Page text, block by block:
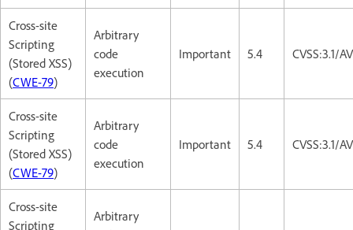
Cross-site
Scripting
(Stored XSS)
(CWE-79)
Arbitrary
code
execution
Important 5.4 CVSS:3.1/
Cross-site
Scripting
(Stored XSS)
(CWE-79)
Arbitrary
code
execution
Important 5.4 CVSS:3.1/
Cross-site
Scripting
Arbitrary